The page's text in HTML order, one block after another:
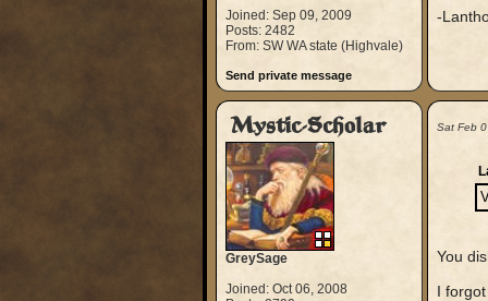
Joined: Sep 09, 2009
Posts: 2482
From: SW WA state (Highvale)
Send private message
-
Mystic-Scholar
GreySage
Joined: Oct 06, 2008
Sat Feb
You
I